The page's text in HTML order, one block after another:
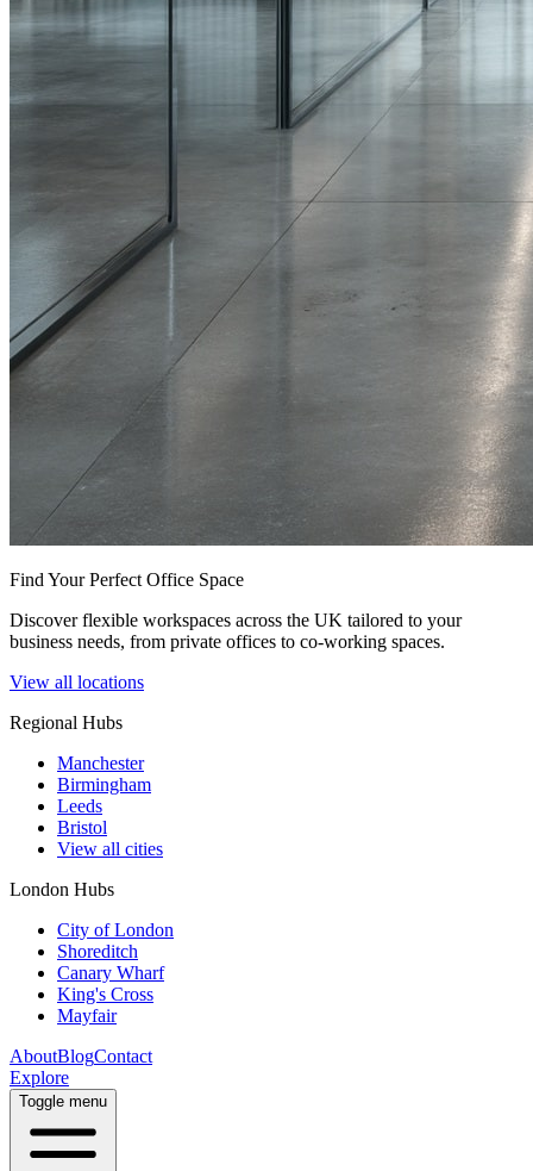
Find Your Perfect Office Space
Discover flexible workspaces across the UK tailored to your
business needs, from private offices to co-working spaces.
View all locations
Regional Hubs
Manchester
Birmingham
Leeds
Bristol
View all cities
London Hubs
City of London
Shoreditch
Canary Wharf
King's Cross
Mayfair
AboutBlogContact
Explore
Toggle menu